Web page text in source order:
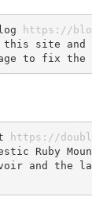
https://
site and
to fix the
https://
Ruby
and the